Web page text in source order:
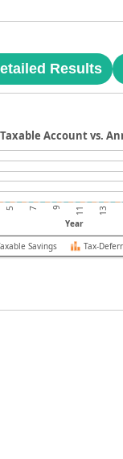
Results
Year
5 7 9 11 13
Taxable Account vs.
Savings Tax-